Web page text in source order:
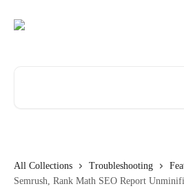
All Collections Troubleshooting
Semrush, Rank Math SEO Report